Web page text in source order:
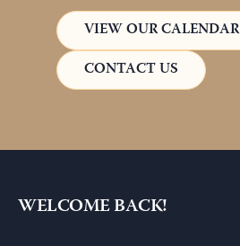
VIEW OUR CALENDAR
CONTACT US
WELCOME BACK!